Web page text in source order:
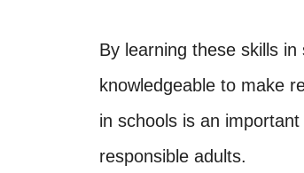
By learning these skills
knowledgeable to make
in schools is an
responsible adults.